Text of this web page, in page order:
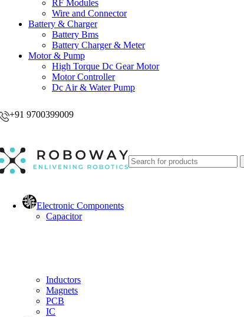
RF Modules
Wire and Connector
Battery & Charger
Battery Bms
Battery Charger & Meter
Motor & Pump
High Torque Dc Gear Motor
Motor Controller
Dc Air & Water Pump
+91 9700399009
Electronic Components
Capacitor
Inductors
Magnets
PCB
IC